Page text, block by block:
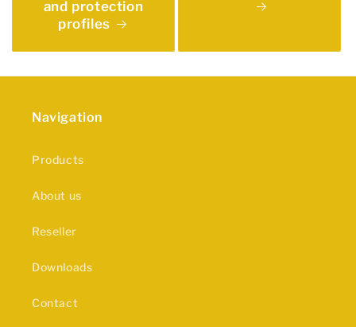
and protection
profiles
Navigation
Products
About us
Reseller
Downloads
Contact